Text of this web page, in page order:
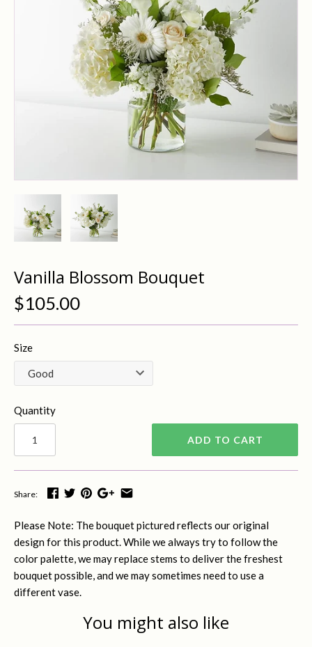
Vanilla Blossom Bouquet
$105.00
Size
Quantity
ADD TO CART
Share:
Please Note: The bouquet pictured reflects our original
design for this product. While we always try to follow the
color palette, we may replace stems to deliver the freshest
bouquet possible, and we may sometimes need to use a
different vase.
You might also like